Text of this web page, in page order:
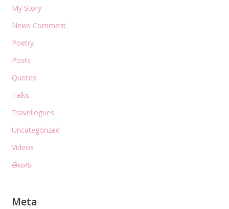
My Story
News Comment
Poetry
Posts
Quotes
Talks
Travellogues
Uncategorized
Videos
తెలుగు
Meta